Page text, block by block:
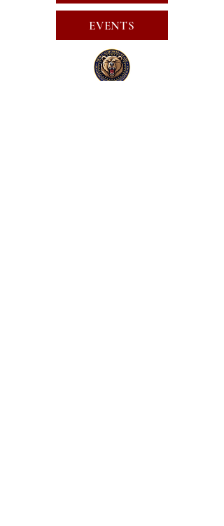
EVENTS